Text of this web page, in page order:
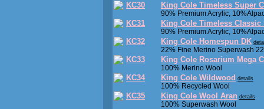
KC30 King Cole Timeless Super
90% Premium Acrylic,
KC31 King Cole Timeless Classic
90% Premium Acrylic,
KC32 King Cole Homespun DK
22% Fine Merino Superwash
KC33 King Cole Rosarium Mega
100% Merino Wool
KC34 King Cole Wildwood details
100% Recycled Wool
KC35 King Cole Wool Aran details
100% Superwash Wool